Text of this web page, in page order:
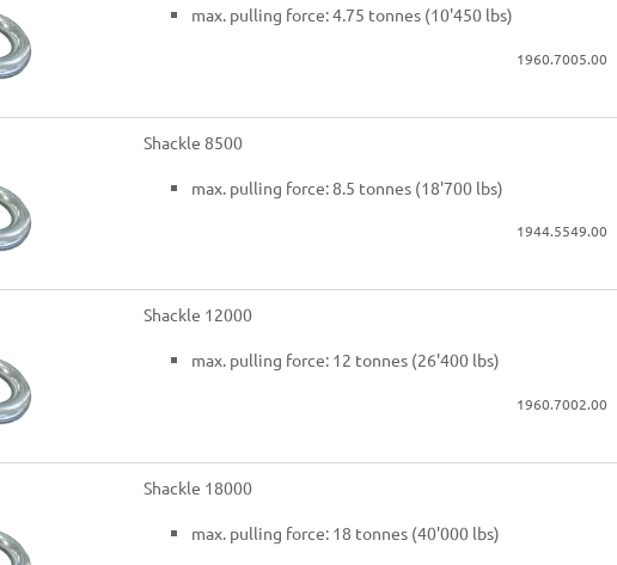
max. pulling force: 4.75 tonnes (10'450 lbs)
1960.7005.00
Shackle 8500
max. pulling force: 8.5 tonnes (18'700 lbs)
1944.5549.00
Shackle 12000
max. pulling force: 12 tonnes (26'400 lbs)
1960.7002.00
Shackle 18000
max. pulling force: 18 tonnes (40'000 lbs)